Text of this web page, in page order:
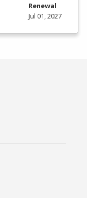
Renewal
Jul 01, 2027